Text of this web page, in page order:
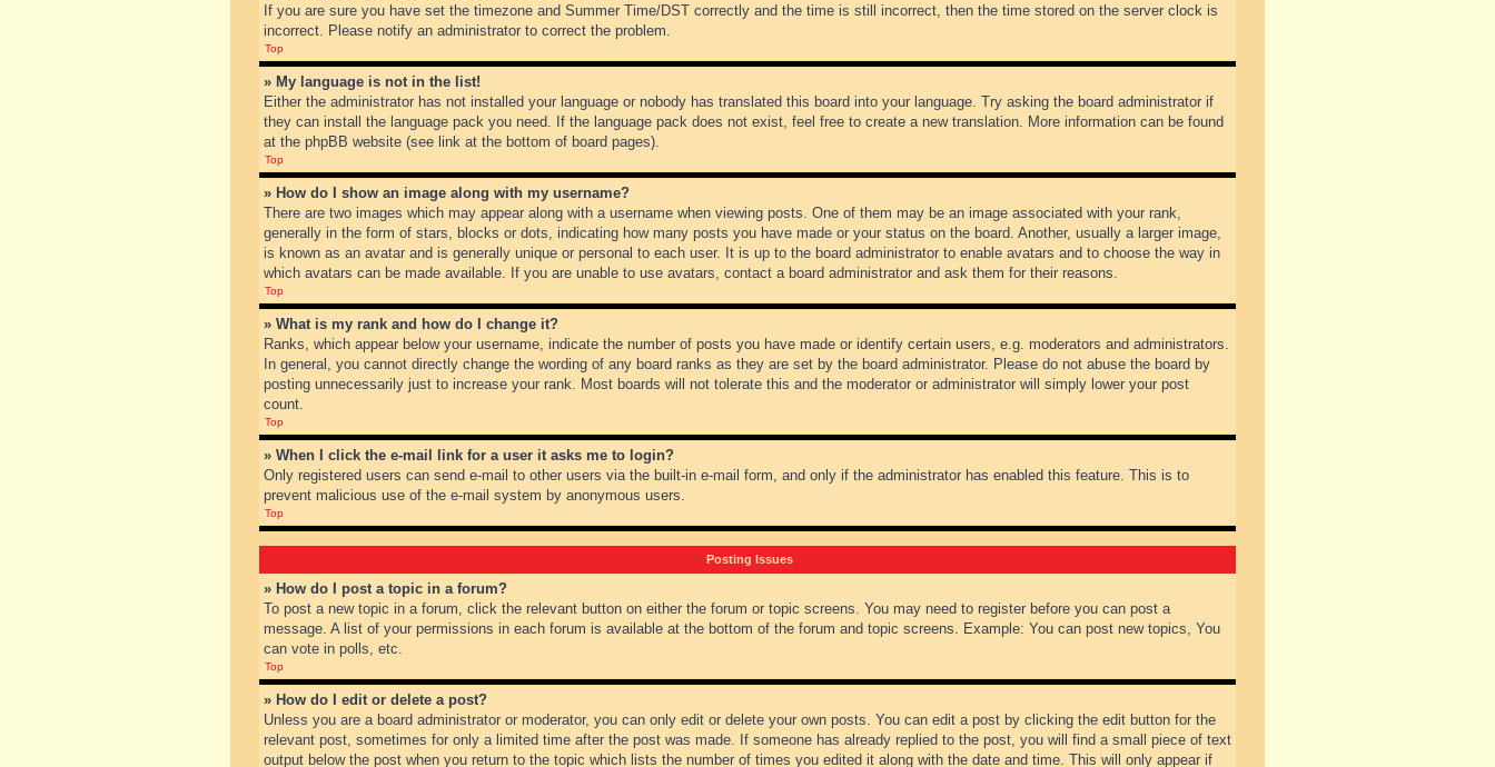
If you are sure you have set the timezone and Summer Time/DST correctly and the time is still incorrect, then the time stored on the server clock is
incorrect. Please notify an administrator to correct the problem.
Top
» My language is not in the list!
Either the administrator has not installed your language or nobody has translated this board into your language. Try asking the board administrator if
they can install the language pack you need. If the language pack does not exist, feel free to create a new translation. More information can be found
at the phpBB website (see link at the bottom of board pages).
Top
» How do I show an image along with my username?
There are two images which may appear along with a username when viewing posts. One of them may be an image associated with your rank,
generally in the form of stars, blocks or dots, indicating how many posts you have made or your status on the board. Another, usually a larger image,
is known as an avatar and is generally unique or personal to each user. It is up to the board administrator to enable avatars and to choose the way in
which avatars can be made available. If you are unable to use avatars, contact a board administrator and ask them for their reasons.
Top
» What is my rank and how do I change it?
Ranks, which appear below your username, indicate the number of posts you have made or identify certain users, e.g. moderators and administrators.
In general, you cannot directly change the wording of any board ranks as they are set by the board administrator. Please do not abuse the board by
posting unnecessarily just to increase your rank. Most boards will not tolerate this and the moderator or administrator will simply lower your post
count.
Top
» When I click the e-mail link for a user it asks me to login?
Only registered users can send e-mail to other users via the built-in e-mail form, and only if the administrator has enabled this feature. This is to
prevent malicious use of the e-mail system by anonymous users.
Top
Posting Issues
» How do I post a topic in a forum?
To post a new topic in a forum, click the relevant button on either the forum or topic screens. You may need to register before you can post a
message. A list of your permissions in each forum is available at the bottom of the forum and topic screens. Example: You can post new topics, You
can vote in polls, etc.
Top
» How do I edit or delete a post?
Unless you are a board administrator or moderator, you can only edit or delete your own posts. You can edit a post by clicking the edit button for the
relevant post, sometimes for only a limited time after the post was made. If someone has already replied to the post, you will find a small piece of text
output below the post when you return to the topic which lists the number of times you edited it along with the date and time. This will only appear if